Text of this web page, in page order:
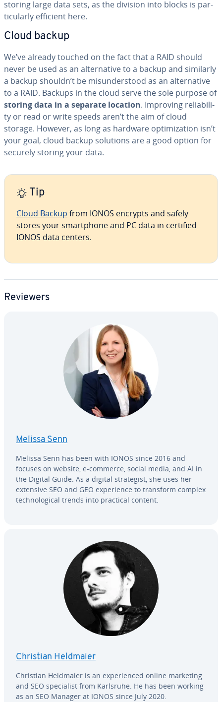
storing large data sets, as the division into blocks is par­
tic­u­lar­ly efficient here.
Cloud backup
We’ve already touched on the fact that a RAID should
never be used as an al­ter­na­tive to a backup and similarly
a backup shouldn’t be mis­un­der­stood as an al­ter­na­tive
to a RAID. Backups in the cloud serve the sole purpose of
storing data in a separate location. Improving re­li­a­bil­i­
ty or read or write speeds aren’t the aim of cloud
storage. However, as long as hardware op­ti­miza­tion isn’t
your goal, cloud backup solutions are a good option for
securely storing your data.
Tip
Cloud Backup from IONOS encrypts and safely
stores your smart­phone and PC data in certified
IONOS data centers.
Reviewers
Melissa Senn
Melissa Senn has been with IONOS since 2016 and
focuses on website, e-commerce, social media, and AI in
the Digital Guide. As a digital strate­gist, she uses her
extensive SEO and GEO ex­pe­ri­ence to transform complex
tech­no­log­i­cal trends into practical content.
Christian Heldmaier
Christian Heldmaier is an ex­pe­ri­enced online marketing
and SEO spe­cial­ist from Karlsruhe. He has been working
as an SEO Manager at IONOS since July 2020.